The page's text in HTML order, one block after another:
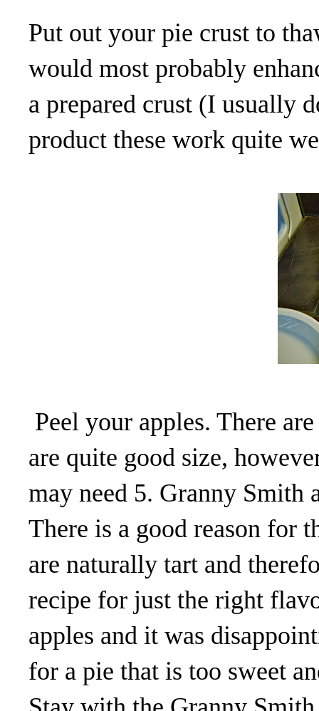
Put out your pie crust to
would most probably
a prepared crust (I usually
product these work quite
Peel your apples. There
are quite good size,
may need 5. Granny Smith
There is a good reason for
are naturally tart and
recipe for just the right
apples and it was
for a pie that is too sweet